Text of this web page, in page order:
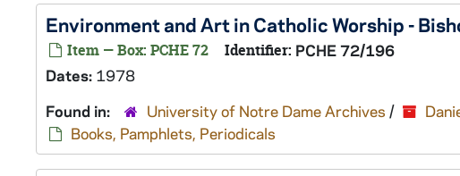
Environment and Art in Catholic Worship -
Item — Box: PCHE 72 Identifier: PCHE 72/196
Dates: 1978
Found in:
University of Notre Dame Archives /
Books, Pamphlets, Periodicals